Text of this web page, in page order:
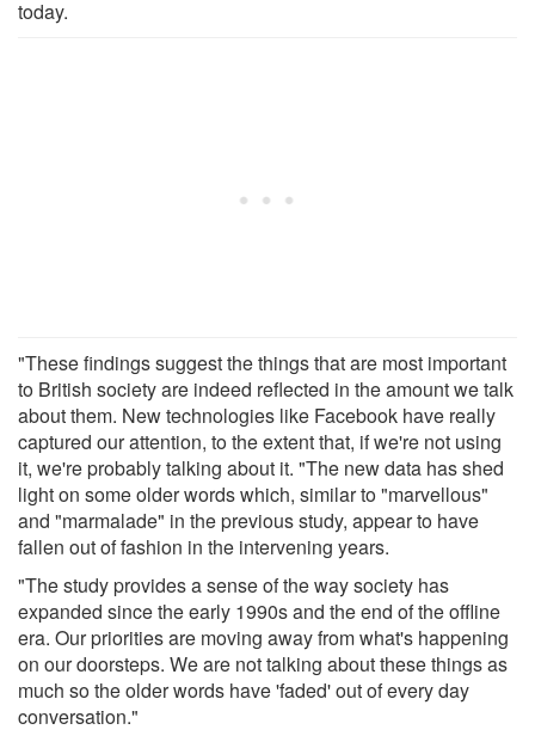
today.
"These findings suggest the things that are most important
to British society are indeed reflected in the amount we talk
about them. New technologies like Facebook have really
captured our attention, to the extent that, if we're not using
it, we're probably talking about it. "The new data has shed
light on some older words which, similar to "marvellous"
and "marmalade" in the previous study, appear to have
fallen out of fashion in the intervening years.
"The study provides a sense of the way society has
expanded since the early 1990s and the end of the offline
era. Our priorities are moving away from what's happening
on our doorsteps. We are not talking about these things as
much so the older words have 'faded' out of every day
conversation."